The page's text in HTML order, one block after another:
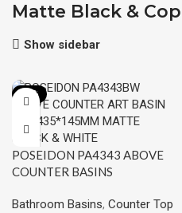
Matte Black &
Show sidebar
-15%
POSEIDON PA4343 ABOVE
COUNTER BASINS
Bathroom Basins, Counter Top